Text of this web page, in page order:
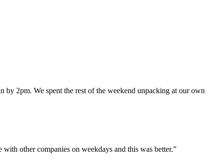
2pm. We spent the rest of the weekend unpacking at our own
other companies on weekdays and this was better.”